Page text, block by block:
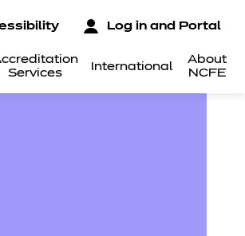
Services
International
About
NCFE
Log in and Portal